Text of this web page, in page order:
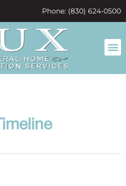
Phone: (830) 624-0500